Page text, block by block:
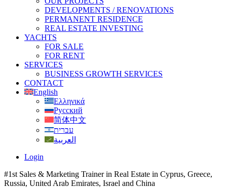
DEVELOPMENTS / RENOVATIONS
PERMANENT RESIDENCE
REAL ESTATE INVESTING
YACHTS
FOR SALE
FOR RENT
SERVICES
BUSINESS GROWTH SERVICES
CONTACT
English
Ελληνικά
Русский
简体中文
עברית
العربية
Login
#1st Sales & Marketing Trainer in Real Estate in Cyprus, Greece,
Russia, United Arab Emirates, Israel and China